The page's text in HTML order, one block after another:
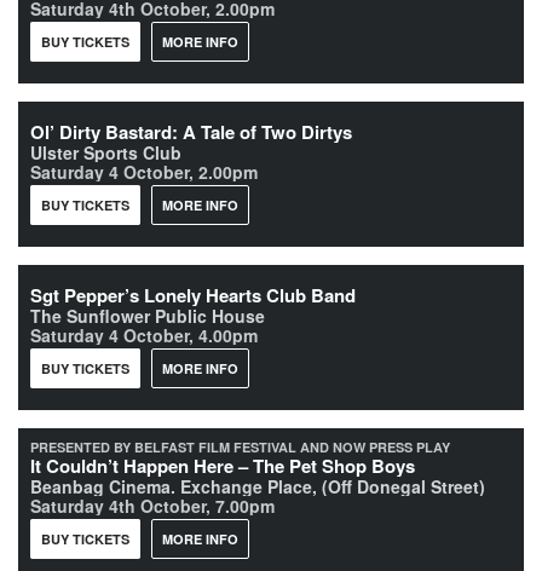
Saturday 4th October, 2.00pm
BUY TICKETS MORE INFO
Ol’ Dirty Bastard: A Tale of Two Dirtys
Ulster Sports Club
Saturday 4 October, 2.00pm
BUY TICKETS MORE INFO
Sgt Pepper’s Lonely Hearts Club Band
The Sunflower Public House
Saturday 4 October, 4.00pm
BUY TICKETS MORE INFO
PRESENTED BY BELFAST FILM FESTIVAL AND NOW PRESS PLAY
It Couldn’t Happen Here – The Pet Shop Boys
Beanbag Cinema. Exchange Place, (Off Donegal Street)
Saturday 4th October, 7.00pm
BUY TICKETS MORE INFO